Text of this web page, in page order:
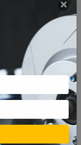
Fri Sat
6 7 8
14 15